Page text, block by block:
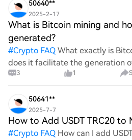
50640**
2025-2-17
What is Bitcoin mining and
generated?
#Crypto FAQ What exactly is
does it facilitate the generation
the complexities and
3 1
50641**
2025-7-7
How to Add USDT TRC20 to
#Crypto FAQ How can I add